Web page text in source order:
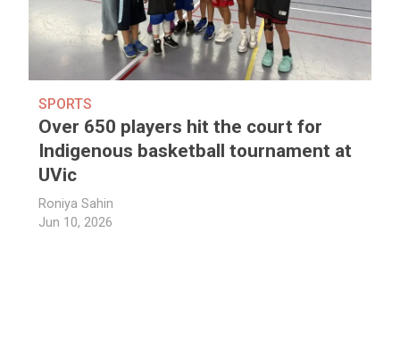
SPORTS
Over 650 players hit the court for
Indigenous basketball tournament at
UVic
Roniya Sahin
Jun 10, 2026